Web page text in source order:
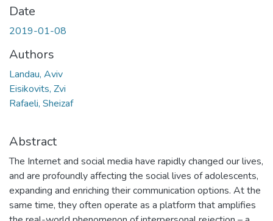
Date
2019-01-08
Authors
Landau, Aviv
Eisikovits, Zvi
Rafaeli, Sheizaf
Abstract
The Internet and social media have rapidly changed our lives,
and are profoundly affecting the social lives of adolescents,
expanding and enriching their communication options. At the
same time, they often operate as a platform that amplifies